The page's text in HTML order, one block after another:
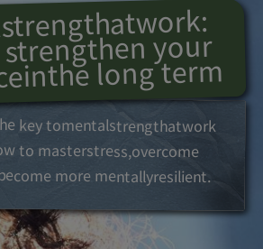
strengthatwork:
strengthen your
inthelongterm
keytomentalstrengthatwork
to masterstress,overcome
more mentallyresilient.